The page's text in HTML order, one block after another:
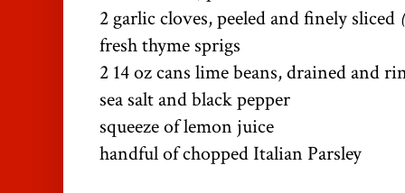
2 garlic cloves, peeled and finely sliced
fresh thyme sprigs
2 14 oz cans lime beans, drained and
sea salt and black pepper
squeeze of lemon juice
handful of chopped Italian Parsley